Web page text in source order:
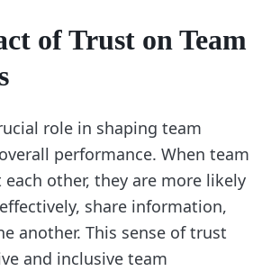
of Trust on Team
role in shaping team
performance. When team
other, they are more likely
share information,
another. This sense of trust
and inclusive team